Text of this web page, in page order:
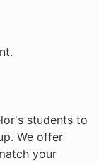
students to
We offer
your